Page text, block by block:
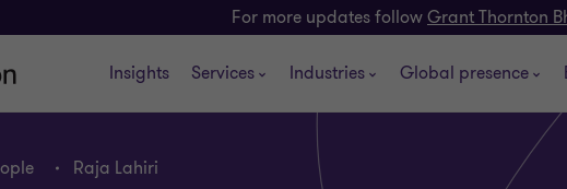
For more updates followGrant Thornton
Insights Services Industries Global presence
Raja Lahiri